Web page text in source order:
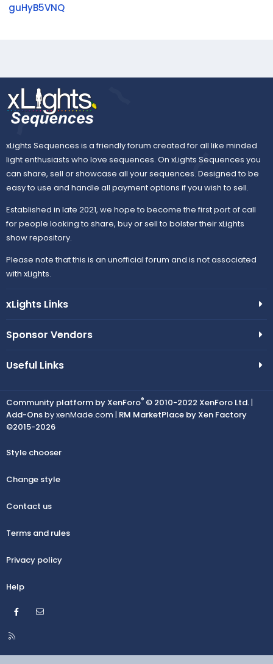
guHyB5VNQ
xLights Sequences is a friendly forum created for all like minded
light enthusiasts who love sequences. On xLights Sequences you
can share, sell or showcase all your sequences. Designed to be
easy to use and handle all payment options if you wish to sell.
Established in late 2021, we hope to become the first port of call
for people looking to share, buy or sell to bolster their xLights
show repository.
Please note that this is an unofficial forum and is not associated
with xLights.
xLights Links
Sponsor Vendors
Useful Links
Community platform by XenForo® © 2010-2022 XenForo Ltd.|
Add-Onsby xenMade.com | RM MarketPlace by Xen Factory
©2015-2026
Style chooser
Change style
Contact us
Terms and rules
Privacy policy
Help
Facebook
R
S